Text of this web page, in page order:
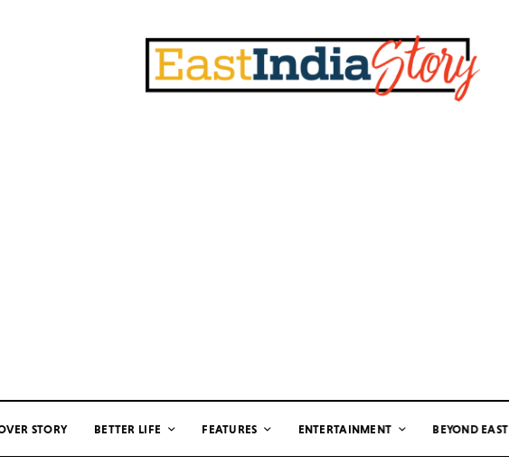
STORY BETTER LIFE FEATURES ENTERTAINMENT BEYOND EAST